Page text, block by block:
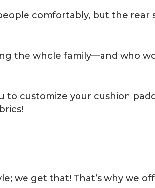
comfortably, but the rear
the whole family—and who
to customize your cushion
we get that! That’s why we